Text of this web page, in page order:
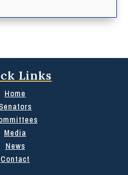
Links
Home
Media
News
Contact